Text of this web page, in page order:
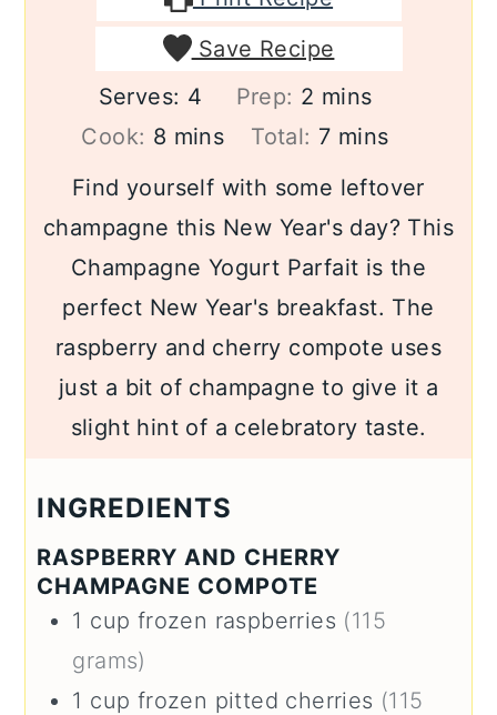
Save Recipe
Serves: 4 Prep: 2 minutes
mins
Cook: 8 minutes
mins Total: 7minutes
mins
Find yourself with some leftover
champagne this New Year's day? This
Champagne Yogurt Parfait is the
perfect New Year's breakfast. The
raspberry and cherry compote uses
just a bit of champagne to give it a
slight hint of a celebratory taste.
INGREDIENTS
RASPBERRY AND CHERRY
CHAMPAGNE COMPOTE
1 cup frozen raspberries (115
grams)
1 cup frozen pitted cherries (115